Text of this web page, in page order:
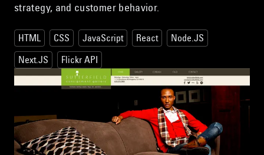
strategy, and customer behavior.
HTML CSS JavaScript React
Node.JS
Next.JS
Flickr API